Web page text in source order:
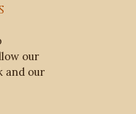
our
and our